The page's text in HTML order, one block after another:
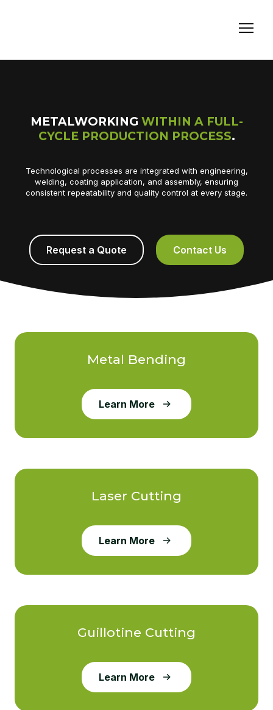
METALWORKING WITHIN A FULL-
CYCLE PRODUCTION PROCESS.
Technological processes are integrated with engineering,
welding, coating application, and assembly, ensuring
consistent repeatability and quality control at every stage.
Request a Quote Contact Us
Metal Bending
Learn More
Laser Cutting
Learn More
Guillotine Cutting
Learn More